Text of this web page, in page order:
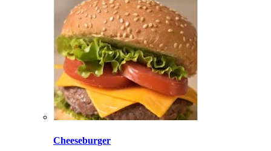
Cheeseburger